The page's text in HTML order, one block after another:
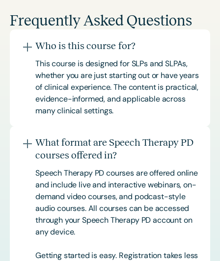
Frequently Asked Questions
Who is this course for?
This course is designed for SLPs and SLPAs,
whether you are just starting out or have years
of clinical experience. The content is practical,
evidence-informed, and applicable across
many clinical settings.
What format are Speech Therapy PD
courses offered in?
Speech Therapy PD courses are offered online
and include live and interactive webinars, on-
demand video courses, and podcast-style
audio courses. All courses can be accessed
through your Speech Therapy PD account on
any device.
Getting started is easy. Registration takes less